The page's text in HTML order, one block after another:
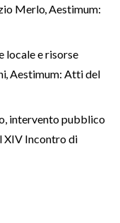
Merlo,Aestimum:
locale e risorse
,Aestimum: Atti del
intervento pubblico
XIV Incontro di